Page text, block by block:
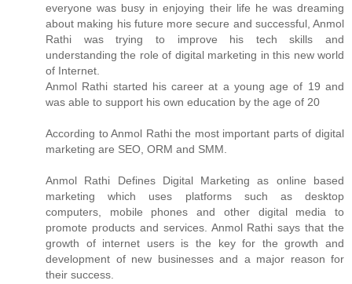
everyone was busy in enjoying their life he was dreaming
about making his future more secure and successful, Anmol
Rathi was trying to improve his tech skills and
understanding the role of digital marketing in this new world
of Internet.
Anmol Rathi started his career at a young age of 19 and
was able to support his own education by the age of 20
According toAnmol Rathithe most important parts of digital
marketing are SEO, ORM and SMM.
Anmol Rathi Defines Digital Marketing as online based
marketing which uses platforms such as desktop
computers, mobile phones and other digital media to
promote products and services. Anmol Rathi says that the
growth of internet users is the key for the growth and
development of new businesses and a major reason for
their success.